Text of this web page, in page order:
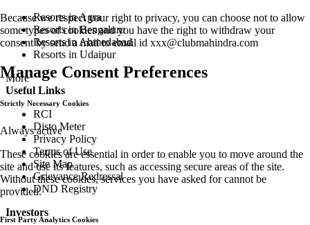
Resorts in Agra
Resorts in Bengaluru
Resorts in Ahmedabad
Resorts in Udaipur
More
Useful Links
RCI
Disto Meter
Privacy Policy
Terms of Use
Site Map
Grievance Redressal
DND Registry
Investors
Because we respect your right to privacy, you can choose not to allow
some types of cookies and you have the right to withdraw your
consent by send a mail to email id xxx@clubmahindra.com
Manage Consent Preferences
Strictly Necessary Cookies
Always active
These cookies are essential in order to enable you to move around the
site and use its features, such as accessing secure areas of the site.
Without these cookies, services you have asked for cannot be
provided.
First Party Analytics Cookies